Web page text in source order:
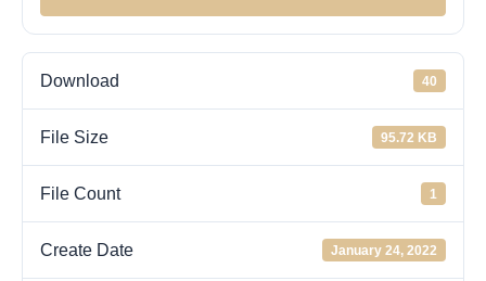
Download 40
File Size 95.72 KB
File Count 1
Create Date January 24, 2022